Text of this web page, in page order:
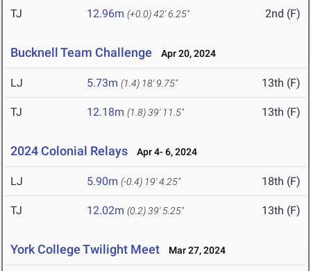
TJ 12.96m (+0.0)42' 6.25" 2nd (F)
Bucknell Team Challenge Apr 20, 2024
LJ 5.73m (1.4) 18' 9.75" 13th (F)
TJ 12.18m (1.8)39' 11.5" 13th (F)
2024 Colonial Relays Apr 4- 6, 2024
LJ 5.90m (-0.4) 19' 4.25" 18th (F)
TJ 12.02m (0.2)39' 5.25" 13th (F)
York College Twilight Meet Mar 27, 2024